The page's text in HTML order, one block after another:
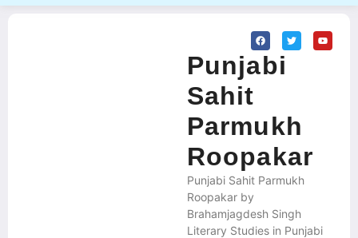
Punjabi
Sahit
Parmukh
Roopakar
Punjabi Sahit Parmukh
Roopakar by
Brahamjagdesh Singh
Literary Studies in Punjabi